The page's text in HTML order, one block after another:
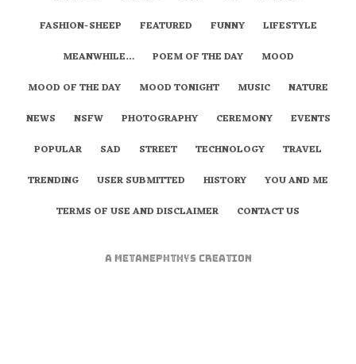
FASHION-SHEEP
FEATURED FUNNY
LIFESTYLE
MEANWHILE…
POEM OF THE DAY
MOOD
MOOD OF THE DAY
MOOD TONIGHT MUSIC
NATURE
NEWS
NSFW PHOTOGRAPHY CEREMONY
EVENTS
POPULAR
SAD STREET TECHNOLOGY
TRAVEL
TRENDING
USER SUBMITTED HISTORY
YOU AND ME
TERMS OF USE AND DISCLAIMER
CONTACT US
A metaNEPHTHYS Creation